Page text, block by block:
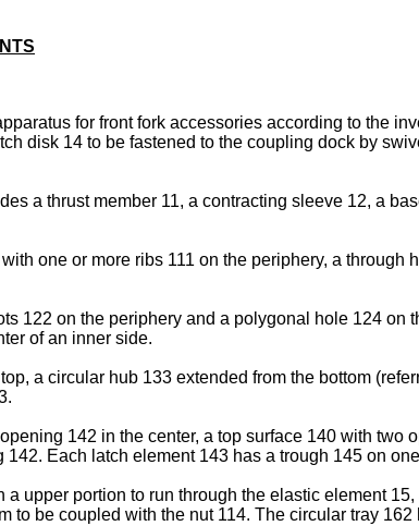
for front fork accessories according to the
disk 14 to be fastened to the coupling dock by
a thrust member 11, a contracting sleeve 12, a
one or more ribs 111 on the periphery, a
122 on the periphery and a polygonal hole 124
of an inner side.
a circular hub 133 extended from the bottom
142 in the center, a top surface 140 with
Each latch element 143 has a trough 145 on
upper portion to run through the elastic element
to be coupled with the nut 114. The circular tray